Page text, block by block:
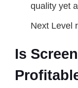
quality yet
Next Level
Is